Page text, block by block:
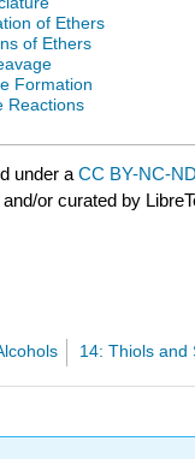
of Ethers
of Ethers
Formation
Reactions
under aCC BY-NC-
or curated by
14: Thiols and